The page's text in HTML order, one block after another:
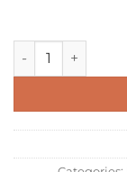
Loewe Molded